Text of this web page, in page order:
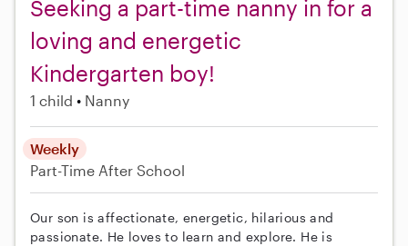
Seeking a part-time nanny in for a
loving and energetic
Kindergarten boy!
1 child Nanny
Weekly
Part-Time After School
Our son is affectionate, energetic, hilarious and
passionate. He loves to learn and explore. He is